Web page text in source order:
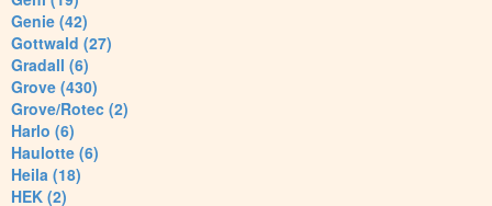
Genie (42)
Gottwald (27)
Gradall (6)
Grove (430)
Grove/Rotec (2)
Harlo (6)
Haulotte (6)
Heila (18)
HEK (2)